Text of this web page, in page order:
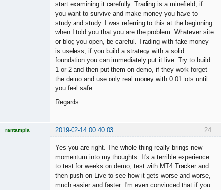
start examining it carefully. Trading is a minefield, if
you want to survive and make money you have to
study and study. I was referring to this at the beginning
when I told you that you are the problem. Whatever site
or blog you open, be careful. Trading with fake money
is useless, if you build a strategy with a solid
foundation you can immediately put it live. Try to build
1 or 2 and then put them on demo, if they work forget
the demo and use only real money with 0.01 lots until
you feel safe.
Regards
24
rantampla 2019-02-14 00:40:03
Yes you are right. The whole thing really brings new
momentum into my thoughts. It's a terrible experience
to test for weeks on demo, test with MT4 Tracker and
then push on Live to see how it gets worse and worse,
much easier and faster. I'm even convinced that if you